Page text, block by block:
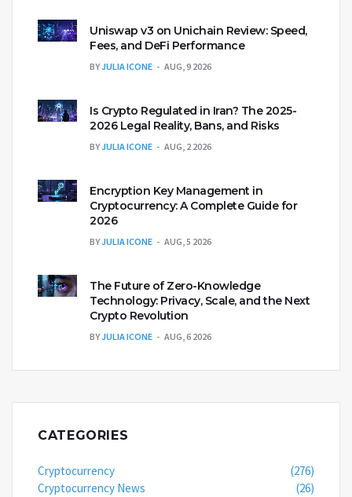
Uniswap v3 on Unichain Review: Speed,
Fees, and DeFi Performance
BYJULIA ICONE AUG, 9 2026
Is Crypto Regulated in Iran? The 2025-
2026 Legal Reality, Bans, and Risks
BYJULIA ICONE AUG, 2 2026
Encryption Key Management in
Cryptocurrency: A Complete Guide for
2026
BYJULIA ICONE AUG, 5 2026
The Future of Zero-Knowledge
Technology: Privacy, Scale, and the Next
Crypto Revolution
BYJULIA ICONE AUG, 6 2026
CATEGORIES
Cryptocurrency
(276)
Cryptocurrency News
(26)